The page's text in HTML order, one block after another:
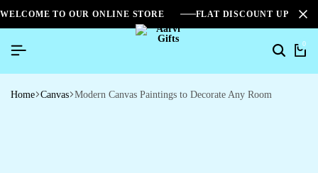
WELCOME TO OUR ONLINE STORE FLAT DISCOUNT UPTO
0
Home Canvas Modern Canvas Paintings to Decorate Any Room